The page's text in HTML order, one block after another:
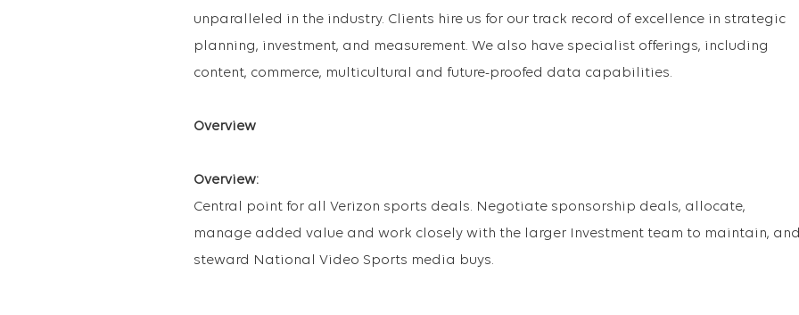
unparalleled in the industry. Clients hire us for our track record of excellence in strategic
planning, investment, and measurement. We also have specialist offerings, including
content, commerce, multicultural and future-proofed data capabilities.
Overview
Overview:
Central point for all Verizon sports deals. Negotiate sponsorship deals, allocate,
manage added value and work closely with the larger Investment team to maintain, and
steward National Video Sports media buys.